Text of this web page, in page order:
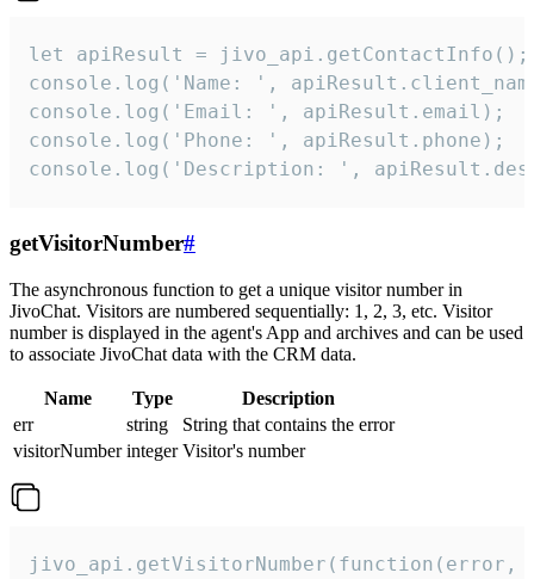
let apiResult = jivo_api.getContactInfo();
console.log('Name: ',
console.log('Email: ', apiResult.email);
console.log('Phone: ', apiResult.phone);
console.log('Description: ',
getVisitorNumber#
The asynchronous function to get a unique visitor number in
JivoChat. Visitors are numbered sequentially: 1, 2, 3, etc. Visitor
number is displayed in the agent's App and archives and can be used
to associate JivoChat data with the CRM data.
Name Type
Description
err
string
String that contains the error
visitorNumber integer Visitor's number
jivo_api.getVisitorNumber(function(error,